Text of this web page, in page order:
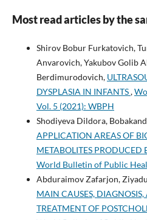
Most read articles by the
Shirov Bobur Furkatovich,
Anvarovich, Yakubov Golib
Berdimurodovich,
DYSPLASIA IN INFANTS,
Vol. 5 (2021): WBPH
Shodiyeva Dildora,
APPLICATION AREAS OF
METABOLITES PRODUCED
World Bulletin of Public
Abduraimov Zafarjon,
MAIN CAUSES,
TREATMENT OF